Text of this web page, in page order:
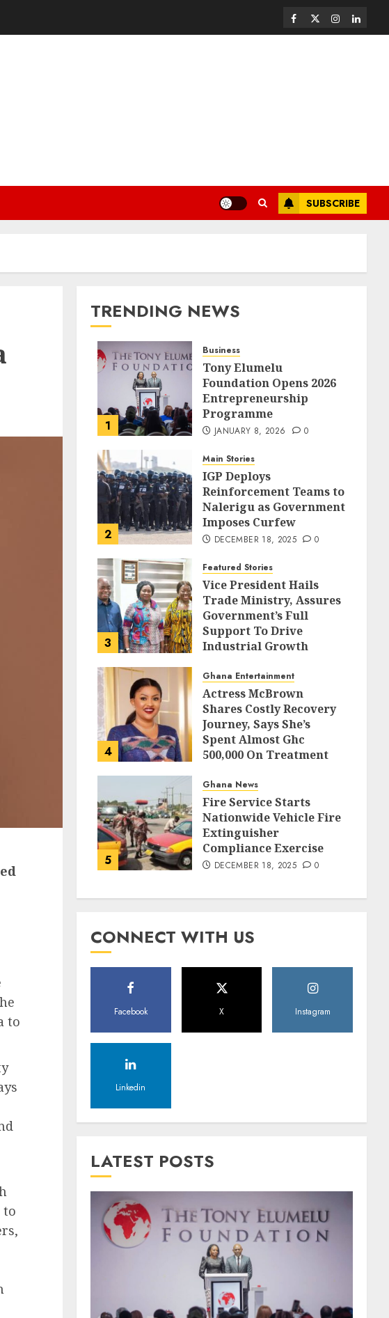
SUBSCRIBE
to
to
TRENDING NEWS
1
Business
Tony Elumelu
Foundation Opens 2026
Entrepreneurship
Programme
JANUARY 8, 2026 0
2
Main Stories
IGP Deploys
Reinforcement Teams to
Nalerigu as Government
Imposes Curfew
DECEMBER 18, 2025 0
3
Featured Stories
Vice President Hails
Trade Ministry, Assures
Government’s Full
Support To Drive
Industrial Growth
4
Ghana Entertainment
Actress McBrown
Shares Costly Recovery
Journey, Says She’s
Spent Almost Ghc
500,000 On Treatment
5
Ghana News
Fire Service Starts
Nationwide Vehicle Fire
Extinguisher
Compliance Exercise
DECEMBER 18, 2025 0
CONNECT WITH US
Facebook X Instagram
Linkedin
LATEST POSTS